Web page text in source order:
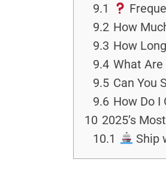
9.1
9.2 How
9.3 How
9.4 What Are
9.5 Can You
9.6 How Do I
10 2025’s
10.1
Ship